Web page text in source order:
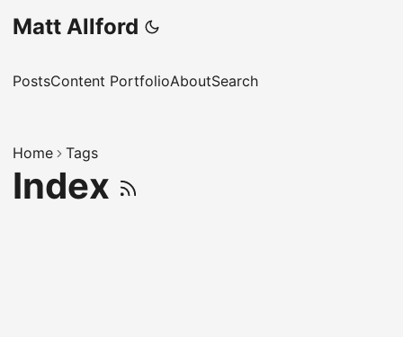
Matt Allford
PostsContent PortfolioAboutSearch
Home Tags
Index